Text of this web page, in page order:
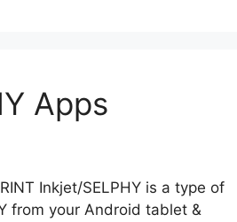
Apps
Inkjet/SELPHY is a type of
from your Android tablet &